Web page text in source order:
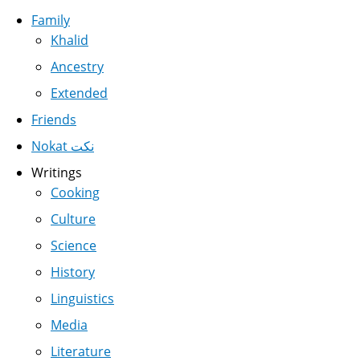
Family
Khalid
Ancestry
Extended
Friends
Nokat نكت
Writings
Cooking
Culture
Science
History
Linguistics
Media
Literature